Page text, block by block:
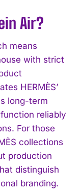
Air?
means
with strict
HERMÈS’
long-term
reliably
For those
collections
production
distinguish
branding.